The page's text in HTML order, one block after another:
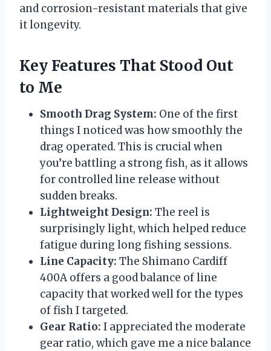
and corrosion-resistant materials that give
it longevity.
Key Features That Stood Out
to Me
Smooth Drag System: One of the first
things I noticed was how smoothly the
drag operated. This is crucial when
you’re battling a strong fish, as it allows
for controlled line release without
sudden breaks.
Lightweight Design: The reel is
surprisingly light, which helped reduce
fatigue during long fishing sessions.
Line Capacity: The Shimano Cardiff
400A offers a good balance of line
capacity that worked well for the types
of fish I targeted.
Gear Ratio: I appreciated the moderate
gear ratio, which gave me a nice balance